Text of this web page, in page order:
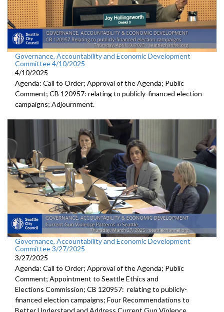
Governance, Accountability and Economic Development
Committee 4/10/2025
4/10/2025
Agenda: Call to Order; Approval of the Agenda; Public
Comment; CB 120957: relating to publicly-financed election
campaigns; Adjournment.
Governance, Accountability and Economic Development
Committee 3/27/2025
3/27/2025
Agenda: Call to Order; Approval of the Agenda; Public
Comment; Appointment to Seattle Ethics and
Elections Commission; CB 120957: relating to publicly-
financed election campaigns; Four Recommendations to
Better Understand and Address Current Gun Violence